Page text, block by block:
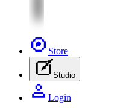
Store
Studio
Login